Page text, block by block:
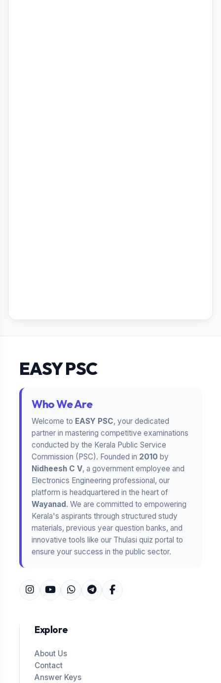
EASY PSC
Who We Are
Welcome to EASY PSC, your dedicated
partner in mastering competitive examinations
conducted by the Kerala Public Service
Commission (PSC). Founded in 2010 by
Nidheesh C V, a government employee and
Electronics Engineering professional, our
platform is headquartered in the heart of
Wayanad. We are committed to empowering
Kerala's aspirants through structured study
materials, previous year question banks, and
innovative tools like our Thulasi quiz portal to
ensure your success in the public sector.
Explore
About Us
Contact
Answer Keys